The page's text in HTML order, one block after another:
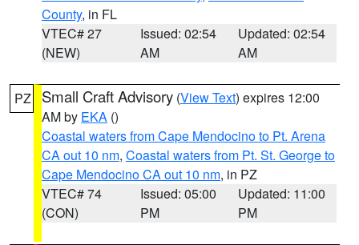
County, in FL
VTEC# 27
(NEW)
Issued: 02:54
AM
Updated: 02:54
AM
PZ Small Craft Advisory (View Text) expires 12:00
AM by EKA ()
Coastal waters from Cape Mendocino to Pt. Arena
CA out 10 nm, Coastal waters from Pt. St. George to
Cape Mendocino CA out 10 nm, in PZ
VTEC# 74
(CON)
Issued: 05:00
PM
Updated: 11:00
PM